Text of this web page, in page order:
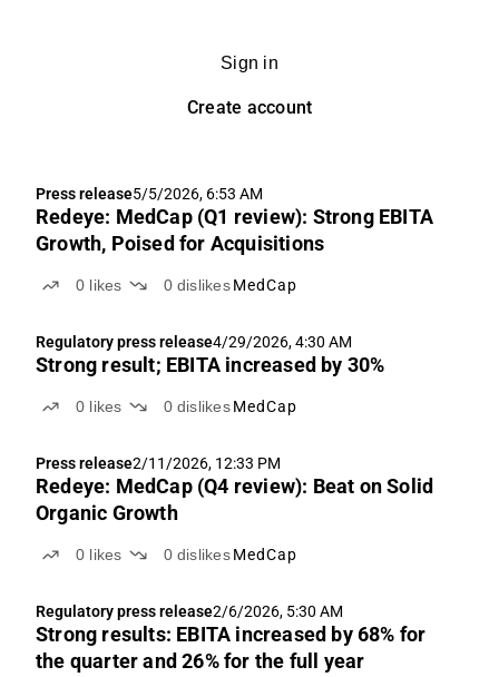
Sign in
Create account
Press release5/5/2026, 6:53 AM
Redeye: MedCap (Q1 review): Strong EBITA
Growth, Poised for Acquisitions
0 likes 0 dislikes MedCap
Regulatory press release4/29/2026, 4:30 AM
Strong result; EBITA increased by 30%
0 likes 0 dislikes MedCap
Press release2/11/2026, 12:33 PM
Redeye: MedCap (Q4 review): Beat on Solid
Organic Growth
0 likes 0 dislikes MedCap
Regulatory press release2/6/2026, 5:30 AM
Strong results: EBITA increased by 68% for
the quarter and 26% for the full year